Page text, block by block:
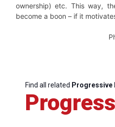
ownership) etc. This way,
become a boon – if it
Find all related Progressive